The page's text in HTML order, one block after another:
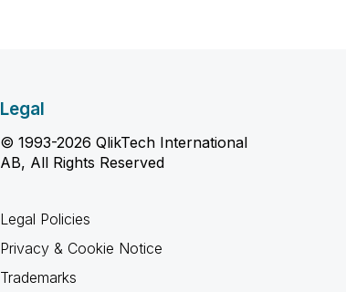
Legal
© 1993-2026 QlikTech International
AB, All Rights Reserved
Legal Policies
Privacy & Cookie Notice
Trademarks